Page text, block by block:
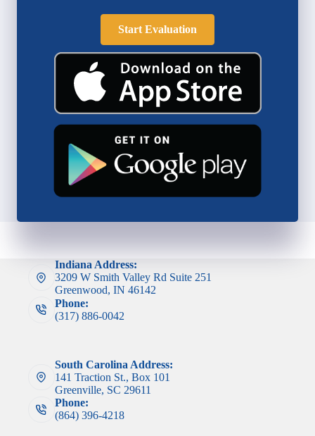
Start Evaluation
Indiana Address:
3209 W Smith Valley Rd Suite 251
Greenwood, IN 46142
Phone:
(317) 886-0042
South Carolina Address:
141 Traction St., Box 101
Greenville, SC 29611
Phone:
(864) 396-4218